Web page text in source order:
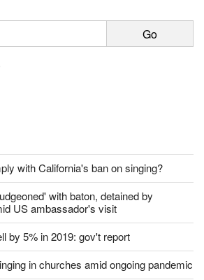
with California's ban on singing?
with baton, detained by
US ambassador's visit
by 5% in 2019: gov't report
in churches amid ongoing pandemic